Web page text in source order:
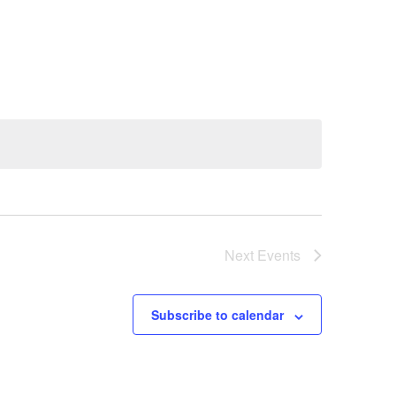
Next Events
Subscribe to calendar